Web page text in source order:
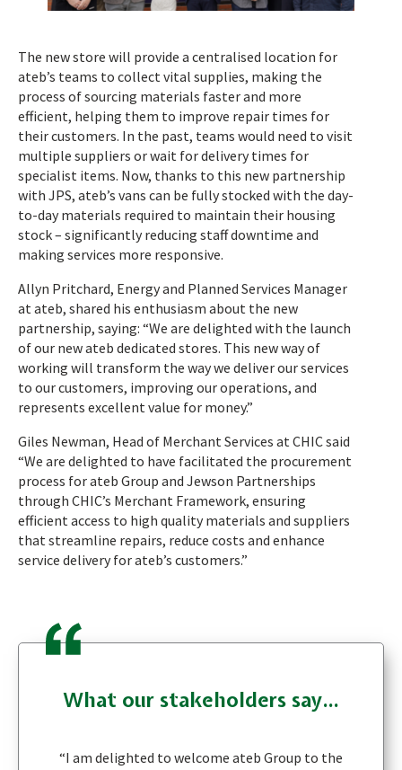
The new store will provide a centralised location for
ateb’s teams to collect vital supplies, making the
process of sourcing materials faster and more
efficient, helping them to improve repair times for
their customers. In the past, teams would need to visit
multiple suppliers or wait for delivery times for
specialist items. Now, thanks to this new partnership
with JPS, ateb’s vans can be fully stocked with the day-
to-day materials required to maintain their housing
stock – significantly reducing staff downtime and
making services more responsive.
Allyn Pritchard, Energy and Planned Services Manager
at ateb, shared his enthusiasm about the new
partnership, saying: “We are delighted with the launch
of our new ateb dedicated stores. This new way of
working will transform the way we deliver our services
to our customers, improving our operations, and
represents excellent value for money.”
Giles Newman, Head of Merchant Services at CHIC said
“We are delighted to have facilitated the procurement
process for ateb Group and Jewson Partnerships
through CHIC’s Merchant Framework, ensuring
efficient access to high quality materials and suppliers
that streamline repairs, reduce costs and enhance
service delivery for ateb’s customers.”
What our stakeholders say...
“I am delighted to welcome ateb Group to the